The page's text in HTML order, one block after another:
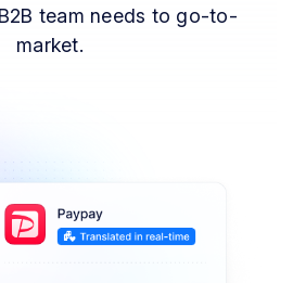
team needs to go-to-
market.